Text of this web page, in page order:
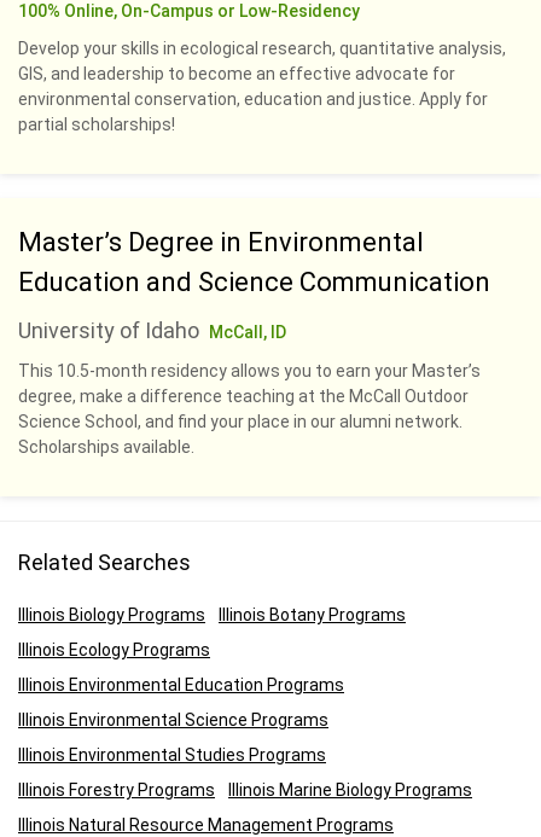
100% Online, On-Campus or Low-Residency
Develop your skills in ecological research, quantitative analysis,
GIS, and leadership to become an effective advocate for
environmental conservation, education and justice. Apply for
partial scholarships!
Master’s Degree in Environmental
Education and Science Communication
University of Idaho
McCall, ID
This 10.5-month residency allows you to earn your Master’s
degree, make a difference teaching at the McCall Outdoor
Science School, and find your place in our alumni network.
Scholarships available.
Related Searches
Illinois Biology Programs
Illinois Botany Programs
Illinois Ecology Programs
Illinois Environmental Education Programs
Illinois Environmental Science Programs
Illinois Environmental Studies Programs
Illinois Forestry Programs
Illinois Marine Biology Programs
Illinois Natural Resource Management Programs